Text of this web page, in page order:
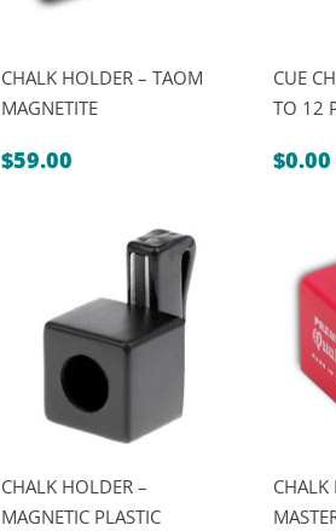
CHALK HOLDER – TAOM
MAGNETITE
$59.00
CUE
TO 12
$0.00
CHALK HOLDER –
MAGNETIC PLASTIC
CHALK